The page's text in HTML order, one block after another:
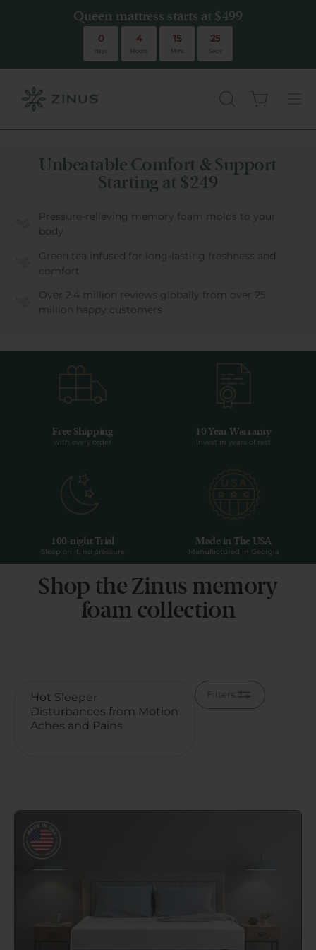
Queen mattress starts at $499
Queen mattress starts at $499
0
days
4
Hours
15
Mins
24
Secs
OPEN there are
Open cart
Unbeatable Comfort & Support
Starting at $249
Pressure-relieving memory foam molds to your
body
Green tea infused for long-lasting freshness and
comfort
Over 2.4 million reviews globally from over 25
million happy customers
Free Shipping
with every order
10 Year Warranty
Invest in years of rest
100-night Trial
Sleep on it, no pressure
Made in The USA
Manufactured in Georgia
Shop the Zinus memory
foam collection
Filters:
Go to Original Green Tea Memory Foam Mattress